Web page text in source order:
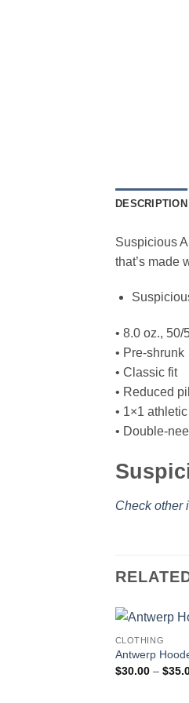
DESCRIPTION
Suspicious
that’s made
• 8.0 oz.,
• Pre-shrunk
• Classic fit
• Reduced
• 1×1
• Double-
Check other
CLOTHING
Antwerp
$30.00 – $